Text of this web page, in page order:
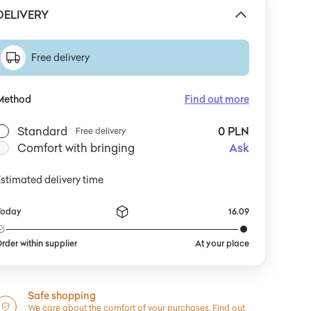
Free delivery
Find out more
Standard Free delivery
0 PLN
Comfort with bringing
Ask
delivery time
within supplier
16.09
At your place
Safe shopping
We care about the comfort of your purchases. Find out